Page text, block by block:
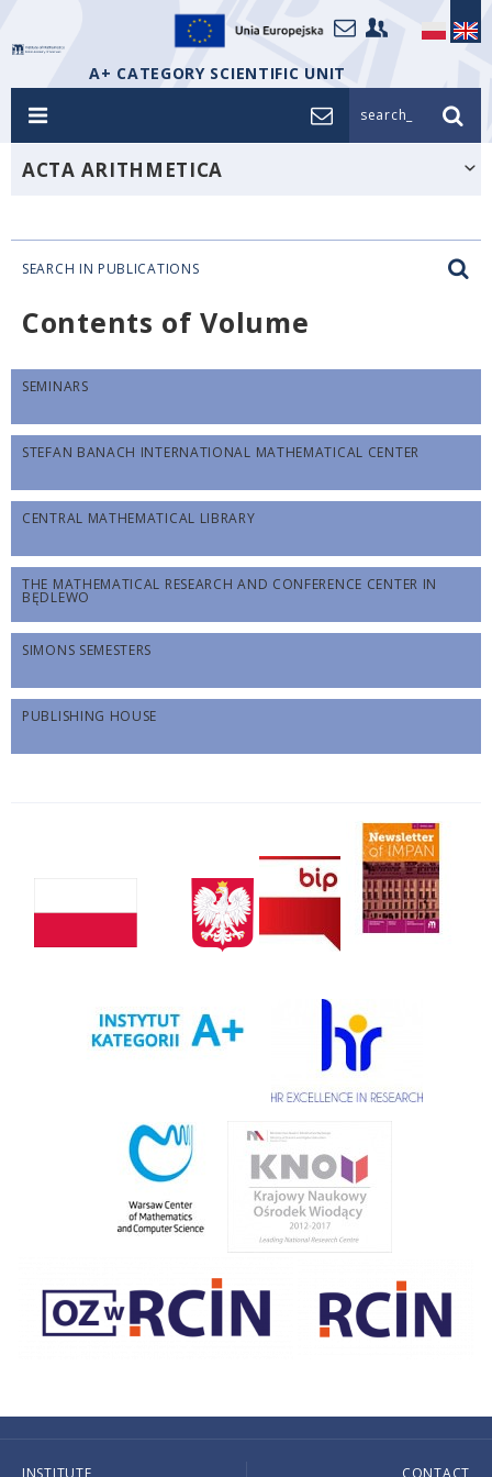
A+ CATEGORY SCIENTIFIC UNIT
search_
ACTA ARITHMETICA
SEARCH IN PUBLICATIONS
Contents of Volume
SEMINARS
STEFAN BANACH INTERNATIONAL MATHEMATICAL CENTER
CENTRAL MATHEMATICAL LIBRARY
THE MATHEMATICAL RESEARCH AND CONFERENCE CENTER IN
BĘDLEWO
SIMONS SEMESTERS
PUBLISHING HOUSE
INSTITUTE CONTACT